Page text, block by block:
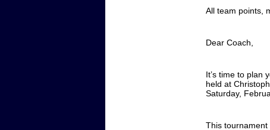
All team points,
Dear Coach,
It’s time to plan
held at
Saturday,
This tournament